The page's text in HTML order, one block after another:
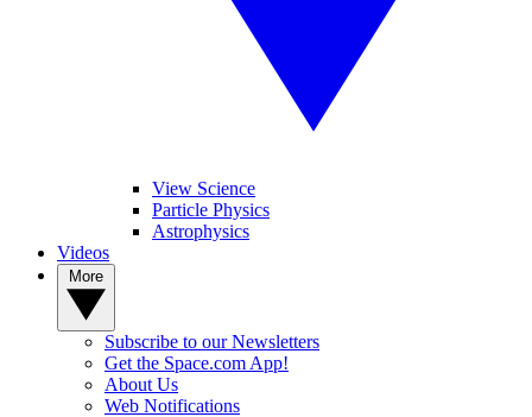
View Science
Particle Physics
Astrophysics
Videos
Subscribe to our Newsletters
Get the Space.com App!
About Us
Web Notifications